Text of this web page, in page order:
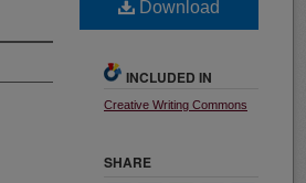
Download
INCLUDED IN
Creative Writing Commons
SHARE